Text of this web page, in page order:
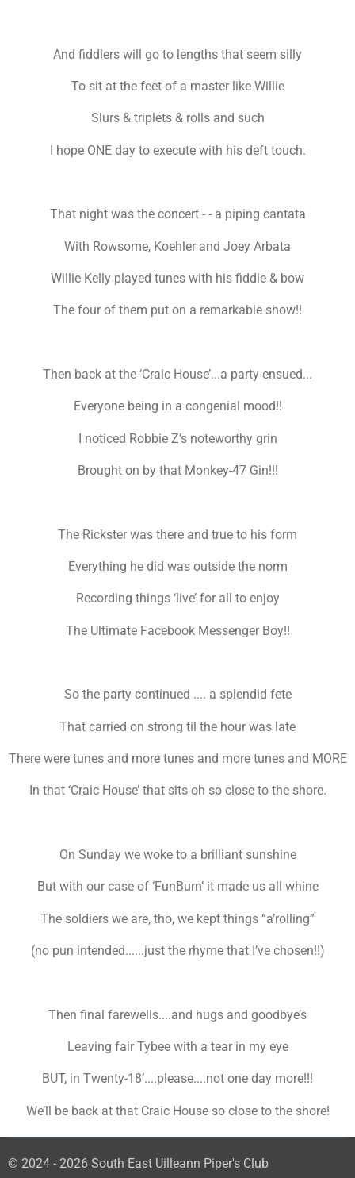
And fiddlers will go to lengths that seem silly
To sit at the feet of a master like Willie
Slurs & triplets & rolls and such
I hope ONE day to execute with his deft touch.
That night was the concert - - a piping cantata
With Rowsome, Koehler and Joey Arbata
Willie Kelly played tunes with his fiddle & bow
The four of them put on a remarkable show!!
Then back at the ‘Craic House’...a party ensued...
Everyone being in a congenial mood!!
I noticed Robbie Z’s noteworthy grin
Brought on by that Monkey-47 Gin!!!
The Rickster was there and true to his form
Everything he did was outside the norm
Recording things ‘live’ for all to enjoy
The Ultimate Facebook Messenger Boy!!
So the party continued .... a splendid fete
That carried on strong til the hour was late
There were tunes and more tunes and more tunes and MORE
In that ‘Craic House’ that sits oh so close to the shore.
On Sunday we woke to a brilliant sunshine
But with our case of ‘FunBurn’ it made us all whine
The soldiers we are, tho, we kept things “a’rolling”
(no pun intended......just the rhyme that I’ve chosen!!)
Then final farewells....and hugs and goodbye’s
Leaving fair Tybee with a tear in my eye
BUT, in Twenty-18’....please....not one day more!!!
We’ll be back at that Craic House so close to the shore!
© 2024 - 2026 South East Uilleann Piper's Club